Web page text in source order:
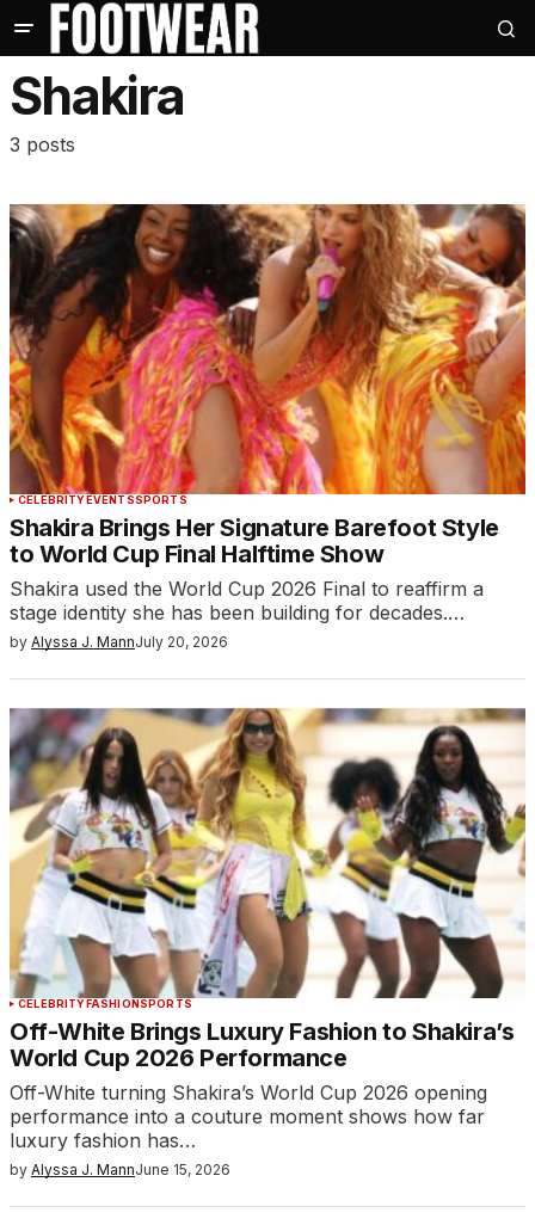
Shakira
3 posts
CELEBRITYEVENTSSPORTS
Shakira Brings Her Signature Barefoot Style
to World Cup Final Halftime Show
Shakira used the World Cup 2026 Final to reaffirm a
stage identity she has been building for decades.…
by Alyssa J. MannJuly 20, 2026
CELEBRITYFASHIONSPORTS
Off-White Brings Luxury Fashion to Shakira’s
World Cup 2026 Performance
Off-White turning Shakira’s World Cup 2026 opening
performance into a couture moment shows how far
luxury fashion has…
by Alyssa J. MannJune 15, 2026